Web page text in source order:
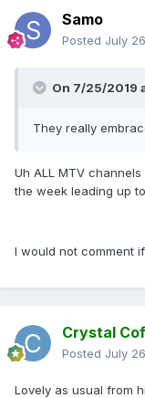
Samo
Posted July
On 7/25/2019
They really
Uh ALL MTV
the week leading up
I would not comment
Crystal
Posted July
Lovely as usual from